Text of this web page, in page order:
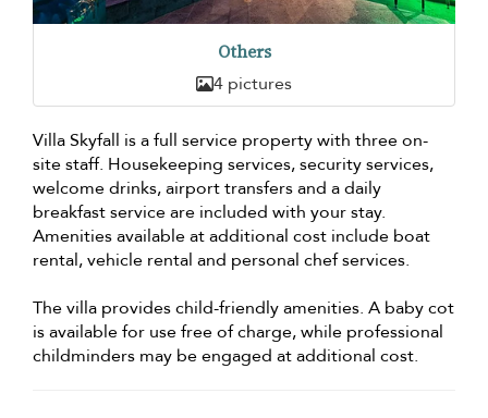
Others
4 pictures
Villa Skyfall is a full service property with three on-
site staff. Housekeeping services, security services,
welcome drinks, airport transfers and a daily
breakfast service are included with your stay.
Amenities available at additional cost include boat
rental, vehicle rental and personal chef services.
The villa provides child-friendly amenities. A baby cot
is available for use free of charge, while professional
childminders may be engaged at additional cost.